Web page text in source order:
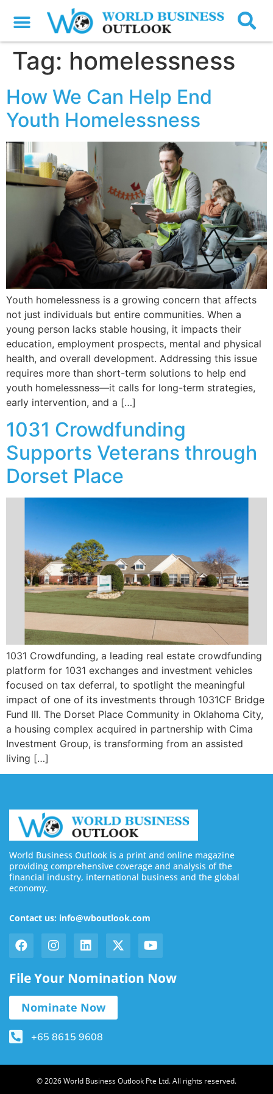
Tag: homelessness
How We Can Help End
Youth Homelessness
Youth homelessness is a growing concern that affects
not just individuals but entire communities. When a
young person lacks stable housing, it impacts their
education, employment prospects, mental and physical
health, and overall development. Addressing this issue
requires more than short-term solutions to help end
youth homelessness—it calls for long-term strategies,
early intervention, and a […]
1031 Crowdfunding
Supports Veterans through
Dorset Place
1031 Crowdfunding, a leading real estate crowdfunding
platform for 1031 exchanges and investment vehicles
focused on tax deferral, to spotlight the meaningful
impact of one of its investments through 1031CF Bridge
Fund III. The Dorset Place Community in Oklahoma City,
a housing complex acquired in partnership with Cima
Investment Group, is transforming from an assisted
living […]
World Business Outlook is a print and online magazine
providing comprehensive coverage and analysis of the
financial industry, international business and the global
economy.
Contact us: info@wboutlook.com
File Your Nomination Now
Nominate Now
+65 8615 9608
© 2026 World Business Outlook Pte Ltd. All rights reserved.